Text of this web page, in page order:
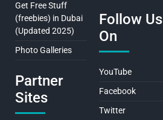
Get Free Stuff
(freebies) in Dubai
(Updated 2025)
Photo Galleries
Partner
Sites
Follow Us
On
YouTube
Facebook
Twitter